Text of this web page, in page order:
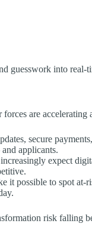
guesswork into real-
are accelerating
secure
applicants.
expect
it possible to spot at-
risk falling